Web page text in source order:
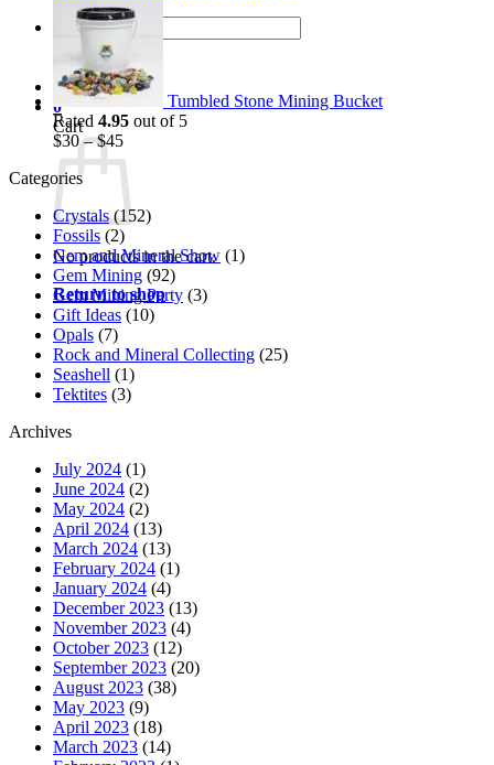
Search
for:
0
Cart
No products in the cart.
Return to shop
Tumbled Stone Mining Bucket
Rated 4.95 out of 5
$30–$45
Categories
Crystals(152)
Fossils (2)
Gem and Mineral Show (1)
Gem Mining (92)
Gem Mining Party (3)
Gift Ideas (10)
Opals (7)
Rock and Mineral Collecting (25)
Seashell (1)
Tektites (3)
Archives
July 2024 (1)
June 2024 (2)
May 2024 (2)
April 2024 (13)
March 2024 (13)
February 2024 (1)
January 2024 (4)
December 2023 (13)
November 2023 (4)
October 2023 (12)
September 2023 (20)
August 2023 (38)
May 2023 (9)
April 2023 (18)
March 2023 (14)